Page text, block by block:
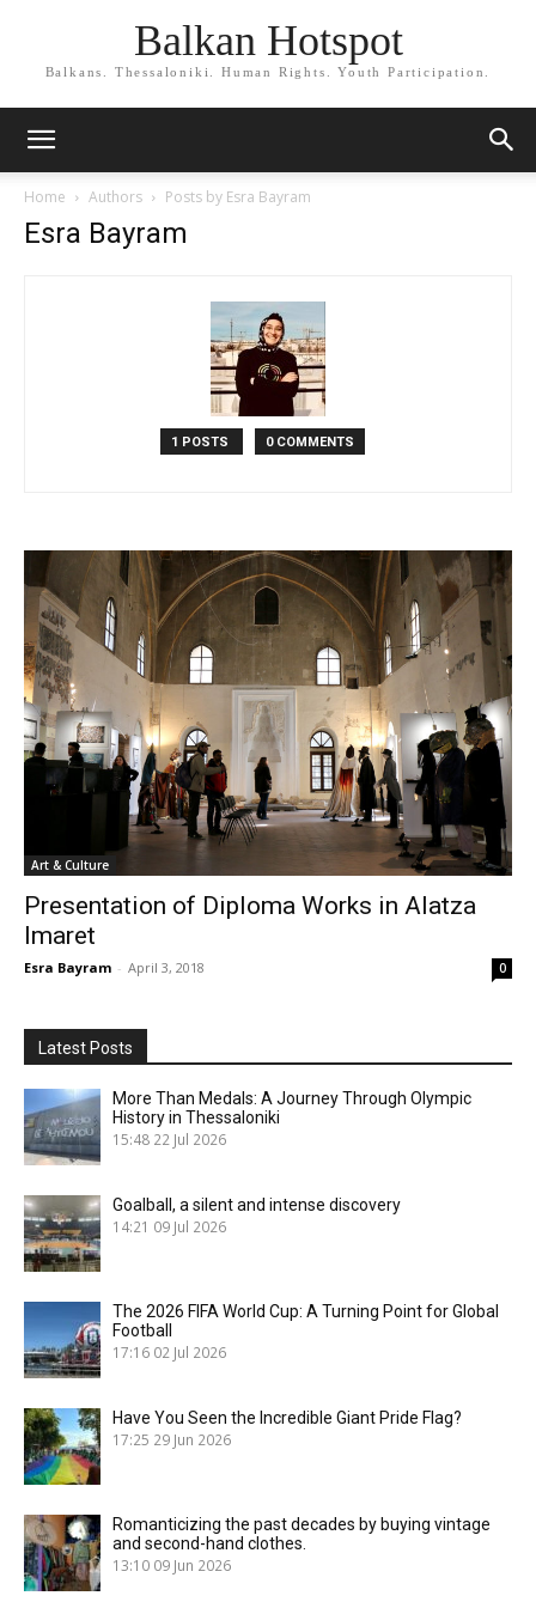
Balkan Hotspot
Balkans. Thessaloniki. Human Rights. Youth Participation.
Home Authors Posts by Esra Bayram
Esra Bayram
1 POSTS 0 COMMENTS
Art & Culture
Presentation of Diploma Works in Alatza
Imaret
Esra Bayram - April 3, 2018 0
Latest Posts
More Than Medals: A Journey Through Olympic
History in Thessaloniki
15:48 22 Jul 2026
Goalball, a silent and intense discovery
14:21 09 Jul 2026
The 2026 FIFA World Cup: A Turning Point for Global
Football
17:16 02 Jul 2026
Have You Seen the Incredible Giant Pride Flag?
17:25 29 Jun 2026
Romanticizing the past decades by buying vintage
and second-hand clothes.
13:10 09 Jun 2026